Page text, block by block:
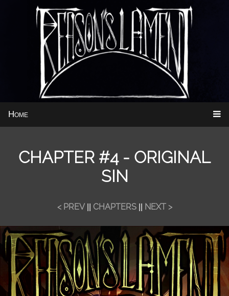
Home
CHAPTER #4 - ORIGINAL
SIN
< PREV|| CHAPTERS|| NEXT >